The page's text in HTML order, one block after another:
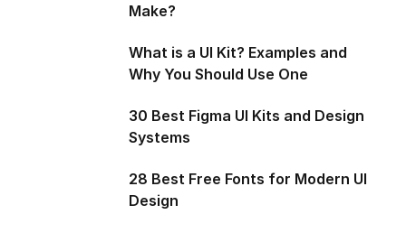
Make?
What is a UI Kit? Examples and
Why You Should Use One
30 Best Figma UI Kits and Design
Systems
28 Best Free Fonts for Modern UI
Design